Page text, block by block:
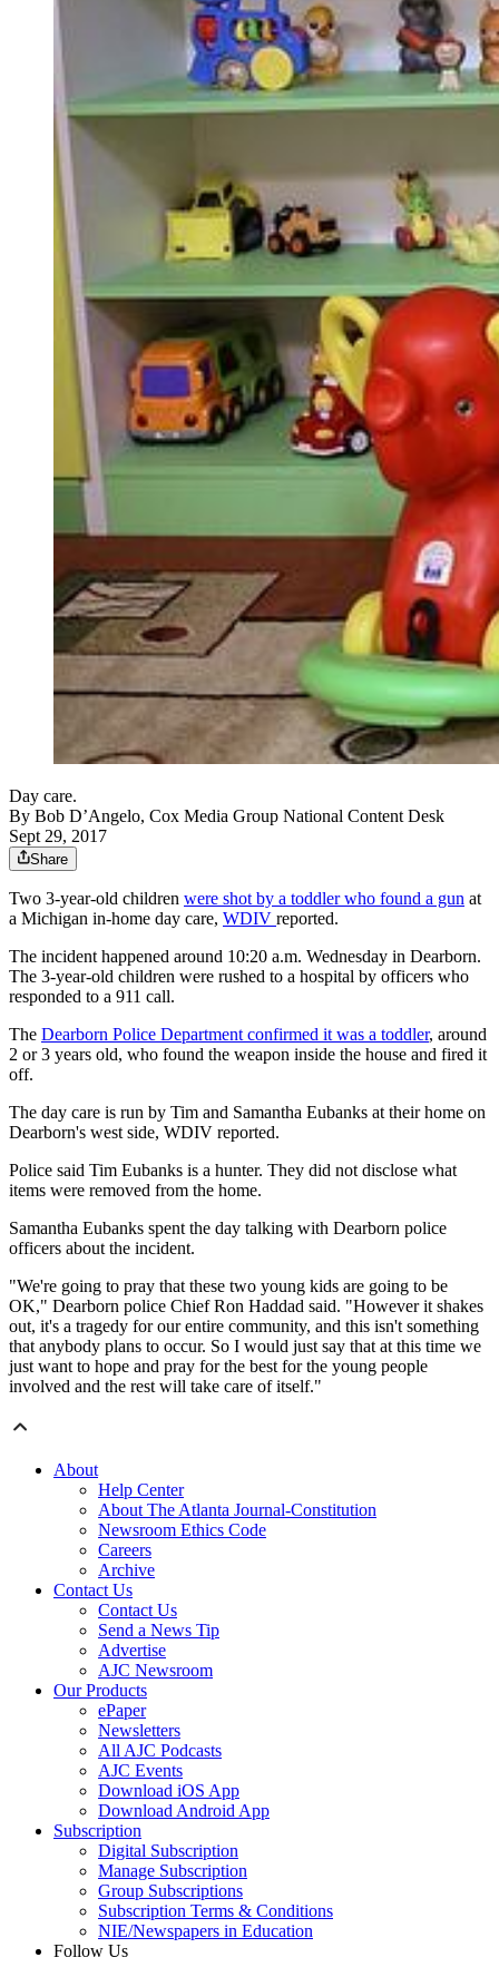
Day care.
By Bob D’Angelo, Cox Media Group National Content Desk
Sept 29, 2017
Share
Two 3-year-old children were shot by a toddler who found a gun at
a Michigan in-home day care, WDIV reported.
The incident happened around 10:20 a.m. Wednesday in Dearborn.
The 3-year-old children were rushed to a hospital by officers who
responded to a 911 call.
The Dearborn Police Department confirmed it was a toddler, around
2 or 3 years old, who found the weapon inside the house and fired it
off.
The day care is run by Tim and Samantha Eubanks at their home on
Dearborn's west side, WDIV reported.
Police said Tim Eubanks is a hunter. They did not disclose what
items were removed from the home.
Samantha Eubanks spent the day talking with Dearborn police
officers about the incident.
"We're going to pray that these two young kids are going to be
OK," Dearborn police Chief Ron Haddad said. "However it shakes
out, it's a tragedy for our entire community, and this isn't something
that anybody plans to occur. So I would just say that at this time we
just want to hope and pray for the best for the young people
involved and the rest will take care of itself."
About
Help Center
About The Atlanta Journal-Constitution
Newsroom Ethics Code
Careers
Archive
Contact Us
Contact Us
Send a News Tip
Advertise
AJC Newsroom
Our Products
ePaper
Newsletters
All AJC Podcasts
AJC Events
Download iOS App
Download Android App
Subscription
Digital Subscription
Manage Subscription
Group Subscriptions
Subscription Terms & Conditions
NIE/Newspapers in Education
Follow Us